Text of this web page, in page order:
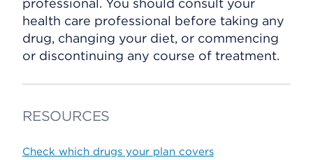
professional. You should consult your
health care professional before taking any
drug, changing your diet, or commencing
or discontinuing any course of treatment.
RESOURCES
Check which drugs your plan covers